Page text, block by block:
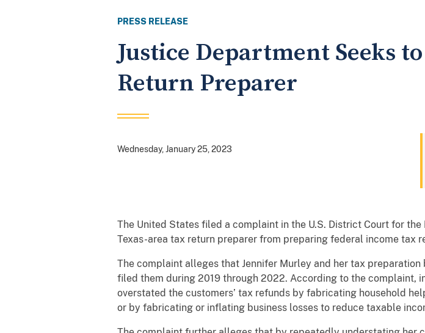
PRESS RELEASE
Justice Department Seeks
Return Preparer
Wednesday, January 25, 2023
The United States filed a complaint in the U.S. District Court for
Texas-area tax return preparer from preparing federal income tax
The complaint alleges that Jennifer Murley and her tax
filed them during 2019 through 2022. According to the complaint,
overstated the customers’ tax refunds by fabricating household
or by fabricating or inflating business losses to reduce taxable